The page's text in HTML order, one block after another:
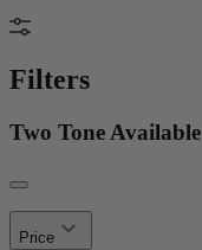
Filters
Two Tone Available
Price